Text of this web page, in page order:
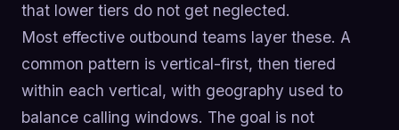
that lower tiers do not get neglected.
Most effective outbound teams layer these. A
common pattern is vertical-first, then tiered
within each vertical, with geography used to
balance calling windows. The goal is not